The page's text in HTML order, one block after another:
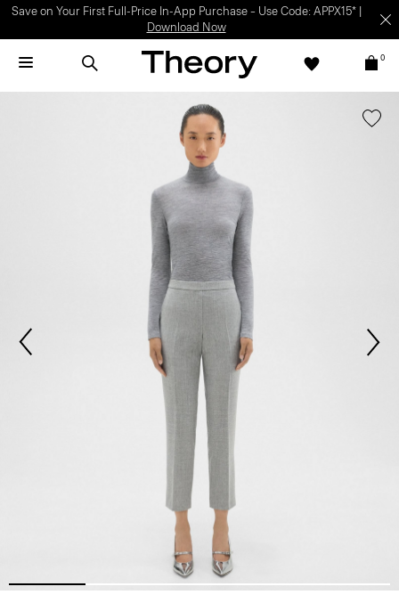
Light-as-air fabrics. Summer-perfect shapes.SHOP WOMEN|SHOP
MEN
0